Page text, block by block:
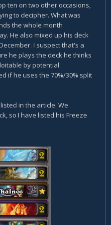
ten on two other occasions,
to decipher. What was
the whole month
He also mixed up his deck
I suspect that's a
he plays the deck he thinks
by potential
if he uses the 70%/30% split
in the article. We
so I have listed his Freeze